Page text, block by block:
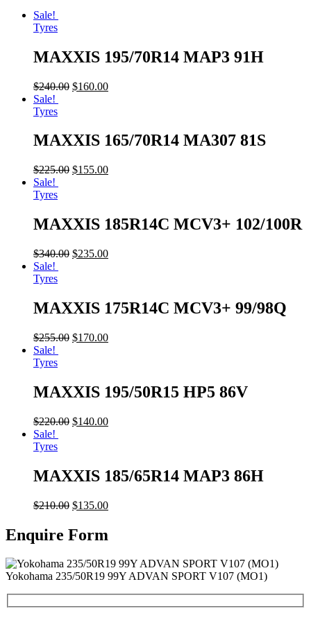
Sale!
Tyres
MAXXIS 195/70R14 MAP3 91H
$240.00 $160.00
Sale!
Tyres
MAXXIS 165/70R14 MA307 81S
$225.00 $155.00
Sale!
Tyres
MAXXIS 185R14C MCV3+ 102/100R
$340.00 $235.00
Sale!
Tyres
MAXXIS 175R14C MCV3+ 99/98Q
$255.00 $170.00
Sale!
Tyres
MAXXIS 195/50R15 HP5 86V
$220.00 $140.00
Sale!
Tyres
MAXXIS 185/65R14 MAP3 86H
$210.00 $135.00
Enquire Form
Yokohama 235/50R19 99Y ADVAN SPORT V107 (MO1)